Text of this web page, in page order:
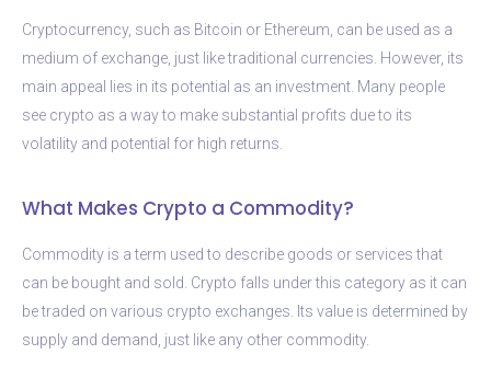
Cryptocurrency, such as Bitcoin or Ethereum, can be used as a
medium of exchange, just like traditional currencies. However, its
main appeal lies in its potential as an investment. Many people
see crypto as a way to make substantial profits due to its
volatility and potential for high returns.
What Makes Crypto a Commodity?
Commodity is a term used to describe goods or services that
can be bought and sold. Crypto falls under this category as it can
be traded on various crypto exchanges. Its value is determined by
supply and demand, just like any other commodity.